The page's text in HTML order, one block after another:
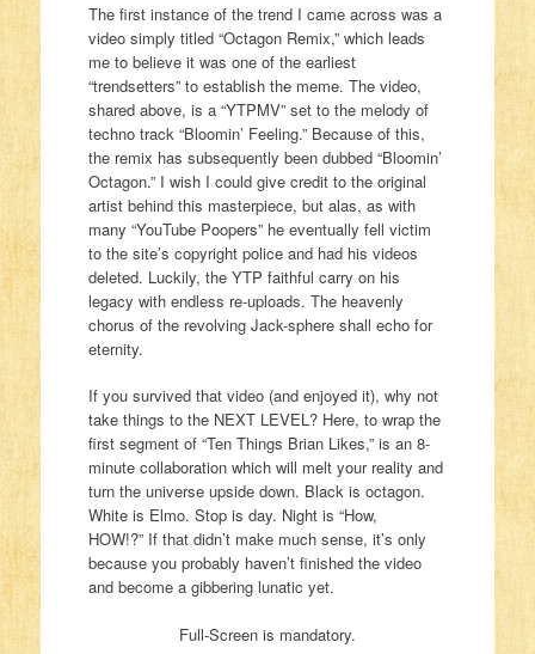
The first instance of the trend I came across was a
video simply titled “Octagon Remix,” which leads
me to believe it was one of the earliest
“trendsetters” to establish the meme. The video,
shared above, is a “YTPMV” set to the melody of
techno track “Bloomin’ Feeling.” Because of this,
the remix has subsequently been dubbed “Bloomin’
Octagon.” I wish I could give credit to the original
artist behind this masterpiece, but alas, as with
many “YouTube Poopers” he eventually fell victim
to the site’s copyright police and had his videos
deleted. Luckily, the YTP faithful carry on his
legacy with endless re-uploads. The heavenly
chorus of the revolving Jack-sphere shall echo for
eternity.
If you survived that video (and enjoyed it), why not
take things to the NEXT LEVEL? Here, to wrap the
first segment of “Ten Things Brian Likes,” is an 8-
minute collaboration which will melt your reality and
turn the universe upside down. Black is octagon.
White is Elmo. Stop is day. Night is “How,
HOW!?” If that didn’t make much sense, it’s only
because you probably haven’t finished the video
and become a gibbering lunatic yet.
Full-Screen is mandatory.